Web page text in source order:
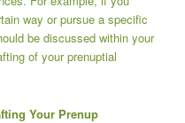
way or pursue a specific
be discussed within your
of your prenuptial
Your Prenup